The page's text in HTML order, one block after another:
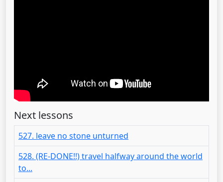
Next lessons
527. leave no stone unturned
528. (RE-DONE!!) travel halfway around the world
to...